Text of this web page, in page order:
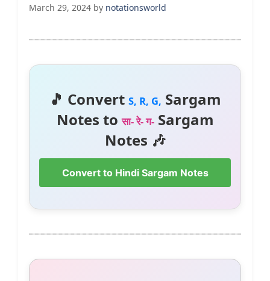
March 29, 2024 by notationsworld
🎵 Convert S, R, G, Sargam
Notes toसा- रे- ग-Sargam
Notes 🎶
Convert to Hindi Sargam Notes